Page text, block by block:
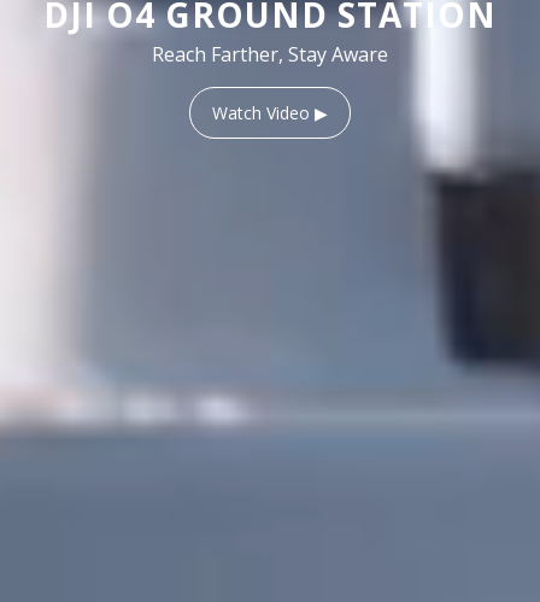
DJI O4 GROUND STATION
Reach Farther, Stay Aware
Watch Video ▶